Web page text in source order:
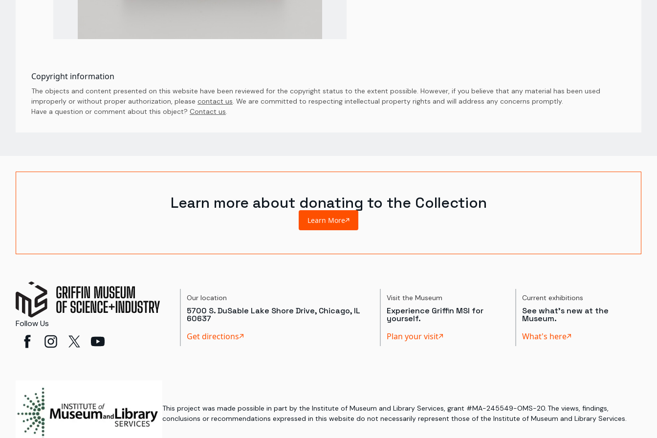
Copyright information
The objects and content presented on this website have been reviewed for the copyright status to the extent possible. However, if you believe that any material has been used
improperly or without proper authorization, please contact us. We are committed to respecting intellectual property rights and will address any concerns promptly.
Have a question or comment about this object? Contact us.
Learn more about donating to the Collection
Learn More
Follow Us
Our location
5700 S. DuSable Lake Shore Drive, Chicago, IL
60637
Get directions
Visit the Museum
Experience Griffin MSI for
yourself.
Plan your visit
Current exhibitions
See what's new at the
Museum.
What's here
This project was made possible in part by the Institute of Museum and Library Services, grant #MA-245549-OMS-20. The views, findings,
conclusions or recommendations expressed in this website do not necessarily represent those of the Institute of Museum and Library Services.